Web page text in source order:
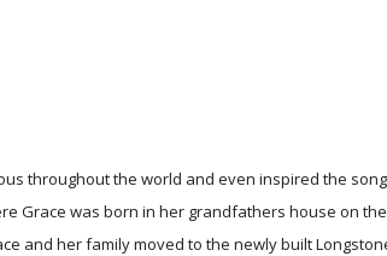
throughout the world and even inspired the
Grace was born in her grandfathers house on
and her family moved to the newly built